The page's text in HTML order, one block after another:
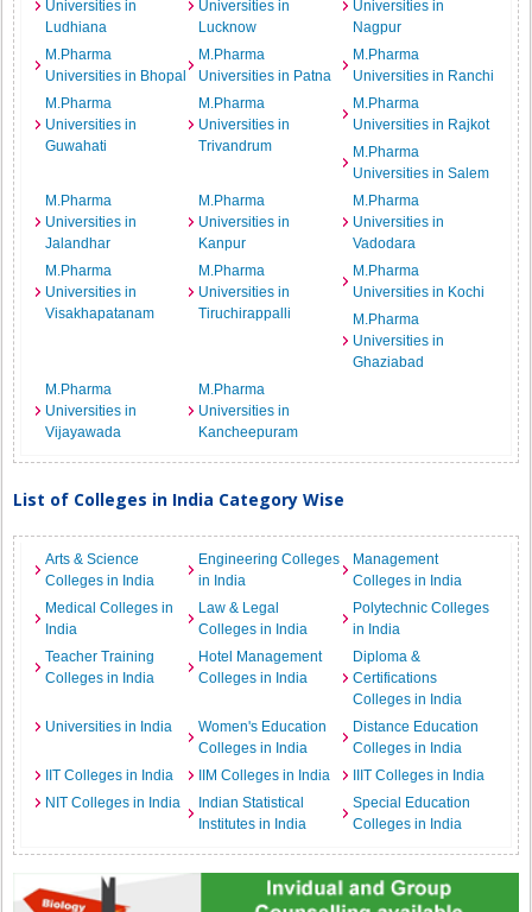
Universities in
Ludhiana
Universities in
Lucknow
Universities in
Nagpur
M.Pharma
Universities in Bhopal
M.Pharma
Universities in Patna
M.Pharma
Universities in Ranchi
M.Pharma
Universities in
Guwahati
M.Pharma
Universities in
Trivandrum
M.Pharma
Universities in Rajkot
M.Pharma
Universities in Salem
M.Pharma
Universities in
Jalandhar
M.Pharma
Universities in
Kanpur
M.Pharma
Universities in
Vadodara
M.Pharma
Universities in
Visakhapatanam
M.Pharma
Universities in
Tiruchirappalli
M.Pharma
Universities in Kochi
M.Pharma
Universities in
Ghaziabad
M.Pharma
Universities in
Vijayawada
M.Pharma
Universities in
Kancheepuram
List of Colleges in India Category Wise
Arts & Science
Colleges in India
Engineering Colleges
in India
Management
Colleges in India
Medical Colleges in
India
Law & Legal
Colleges in India
Polytechnic Colleges
in India
Teacher Training
Colleges in India
Hotel Management
Colleges in India
Diploma &
Certifications
Colleges in India
Universities in India
Women's Education
Colleges in India
Distance Education
Colleges in India
IIT Colleges in India
IIM Colleges in India
IIIT Colleges in India
NIT Colleges in India
Indian Statistical
Institutes in India
Special Education
Colleges in India